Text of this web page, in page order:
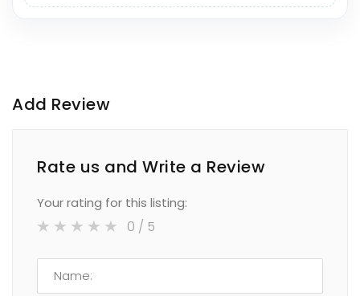
Add Review
Rate us and Write a Review
Your rating for this listing:
0 / 5